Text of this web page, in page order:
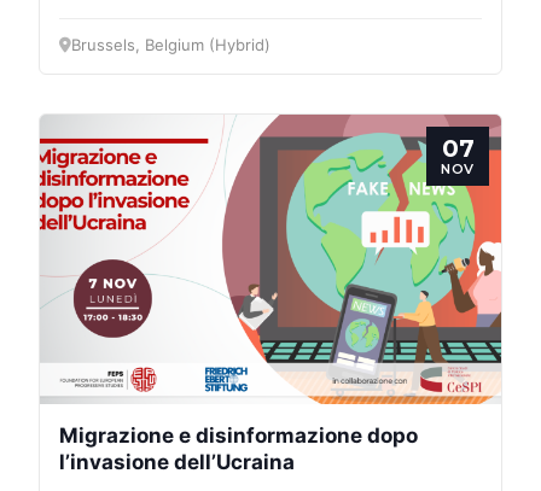
Brussels, Belgium (Hybrid)
07
NOV
Migrazione e disinformazione dopo
l’invasione dell’Ucraina